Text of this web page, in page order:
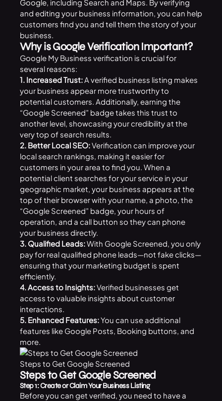
Google, including Search and Maps. By verifying
and editing your business information, you can help
customers find you and tell them the story of your
business.
Why is Google Verification Important?
Google My Business verification is crucial for
several reasons:
1. Increased Trust:A verified business listing makes
your business appear more trustworthy to
potential customers. Additionally, earning the
“Google Screened” badge takes this trust to
another level, showcasing your credibility at the
very top of search results.
2. Better Local SEO:Verification can improve your
local search rankings, making it easier for
customers in your area to find you. When a
potential client searches for your service in your
geographic market, your business appears at the
top of their browser with your name, a photo, the
“Google Screened” badge, your hours of
operation, and a call button so they can phone
your business directly.
3. Qualified Leads:With Google Screened, you only
pay for real qualified phone leads—not fake clicks—
ensuring that your marketing budget is spent
efficiently.
4. Access to Insights:Verified businesses get
access to valuable insights about customer
interactions.
5. Enhanced Features:You can use additional
features like Google Posts, Booking buttons, and
more.
Steps to Get Google Screened
Steps to Get Google Screened
Step 1: Create or Claim Your Business Listing
Before you can get verified, you need to have a